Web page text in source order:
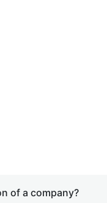
of a company?